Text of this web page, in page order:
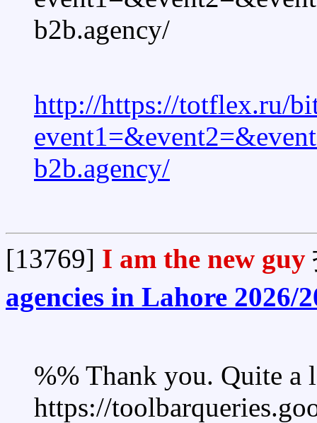
b2b.agency/
http://https://totflex.ru/
b2b.agency/
[13769] I am the new guy
agencies in Lahore 2026/
%% Thank you. Quite a
https://